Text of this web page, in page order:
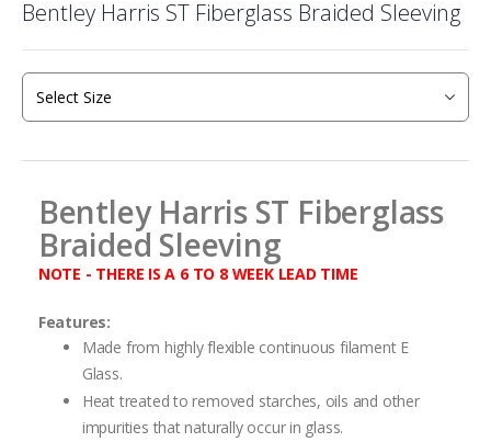
Bentley Harris ST Fiberglass Braided Sleeving
to
of
the
images
Bentley Harris ST Fiberglass
Braided Sleeving
NOTE - THERE IS A 6 TO 8 WEEK LEAD TIME
Features:
Made from highly flexible continuous filament E
Glass.
Heat treated to removed starches, oils and other
impurities that naturally occur in glass.